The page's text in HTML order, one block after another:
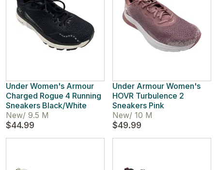
Under Women's Armour
Charged Rogue 4 Running
Sneakers Black/White
New/ 9.5 M
$44.99
Under Armour Women's
HOVR Turbulence 2
Sneakers Pink
New/ 10 M
$49.99